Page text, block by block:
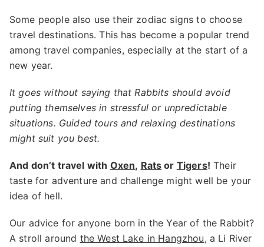
Some people also use their zodiac signs to choose
travel destinations. This has become a popular trend
among travel companies, especially at the start of a
new year.
It goes without saying that Rabbits should avoid
putting themselves in stressful or unpredictable
situations. Guided tours and relaxing destinations
might suit you best.
And don’t travel with Oxen, Rats or Tigers! Their
taste for adventure and challenge might well be your
idea of hell.
Our advice for anyone born in the Year of the Rabbit?
A stroll around the West Lake in Hangzhou, a Li River